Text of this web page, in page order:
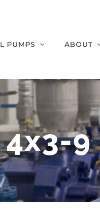
PUMPS ABOUT